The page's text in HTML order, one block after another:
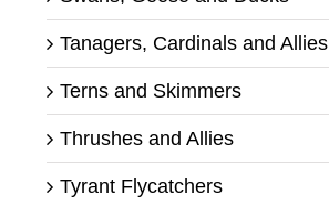
Tanagers, Cardinals and Allies
Terns and Skimmers
Thrushes and Allies
Tyrant Flycatchers